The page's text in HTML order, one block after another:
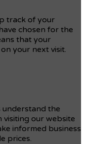
track of your
chosen for the
that your
your next visit.
understand the
our website
informed business
prices.